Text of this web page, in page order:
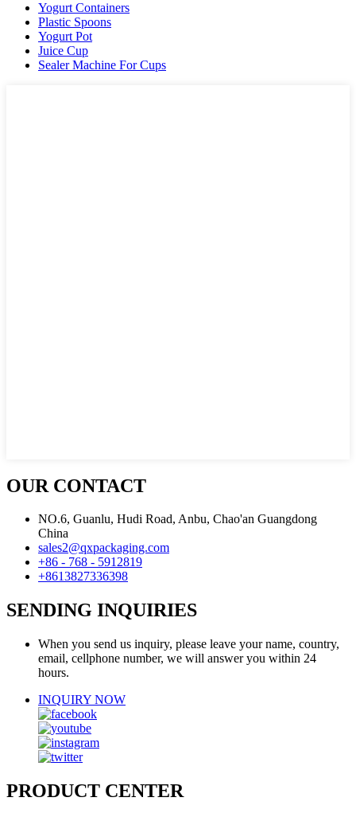
Yogurt Containers
Plastic Spoons
Yogurt Pot
Juice Cup
Sealer Machine For Cups
OUR CONTACT
NO.6, Guanlu, Hudi Road, Anbu, Chao'an Guangdong
China
sales2@qxpackaging.com
+86 - 768 - 5912819
+8613827336398
SENDING INQUIRIES
When you send us inquiry, please leave your name, country,
email, cellphone number, we will answer you within 24
hours.
INQUIRY NOW
PRODUCT CENTER